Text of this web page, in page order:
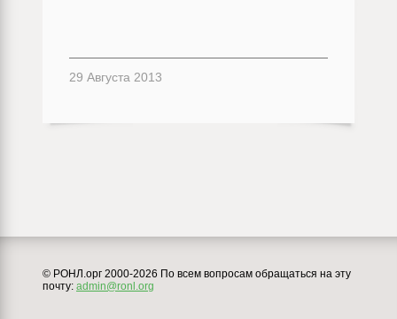
29 Августа 2013
© РОНЛ.орг 2000-2026 По всем вопросам обращаться на эту
почту: admin@ronl.org